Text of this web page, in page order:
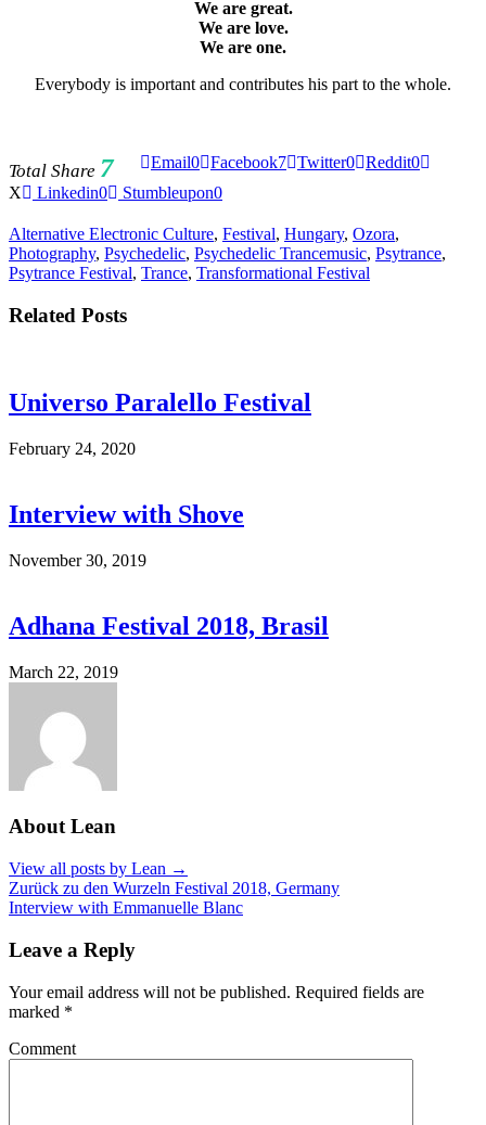
We are great.
We are love.
We are one.
Everybody is important and contributes his part to the whole.
Total Share 7 Email0 Facebook7 Twitter0 Reddit0
X
Linkedin0 Stumbleupon0
Alternative Electronic Culture, Festival, Hungary, Ozora,
Photography, Psychedelic, Psychedelic Trancemusic, Psytrance,
Psytrance Festival, Trance, Transformational Festival
Related Posts
Universo Paralello Festival
February 24, 2020
Interview with Shove
November 30, 2019
Adhana Festival 2018, Brasil
March 22, 2019
About Lean
View all posts by Lean →
Post
navigation
Zurück zu den Wurzeln Festival 2018, Germany
Interview with Emmanuelle Blanc
Leave a Reply
Your email address will not be published. Required fields are
marked *
Comment